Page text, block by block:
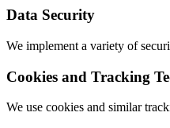
Data Security
We implement a variety of
Cookies and Tracking
We use cookies and similar